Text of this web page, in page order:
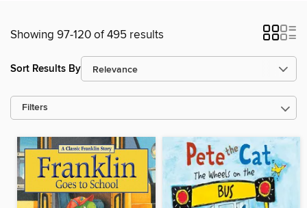
Showing 97-120 of 495 results
Sort Results By
Filters